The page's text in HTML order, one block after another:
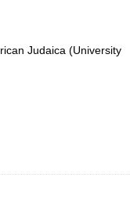
Judaica (University